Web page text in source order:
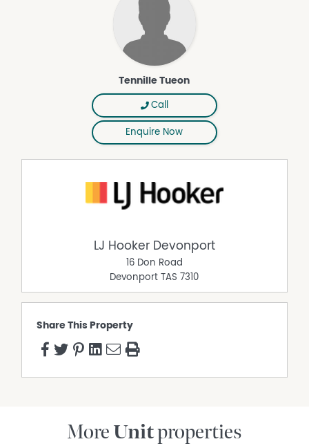
Tennille Tueon
Call
Enquire Now
LJ Hooker Devonport
16 Don Road
Devonport TAS 7310
Share This Property
More Unitproperties